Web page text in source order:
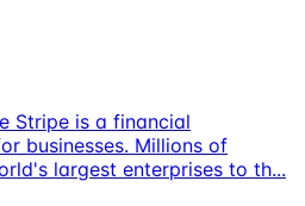
Stripe is a financial
businesses. Millions of
largest enterprises to th...